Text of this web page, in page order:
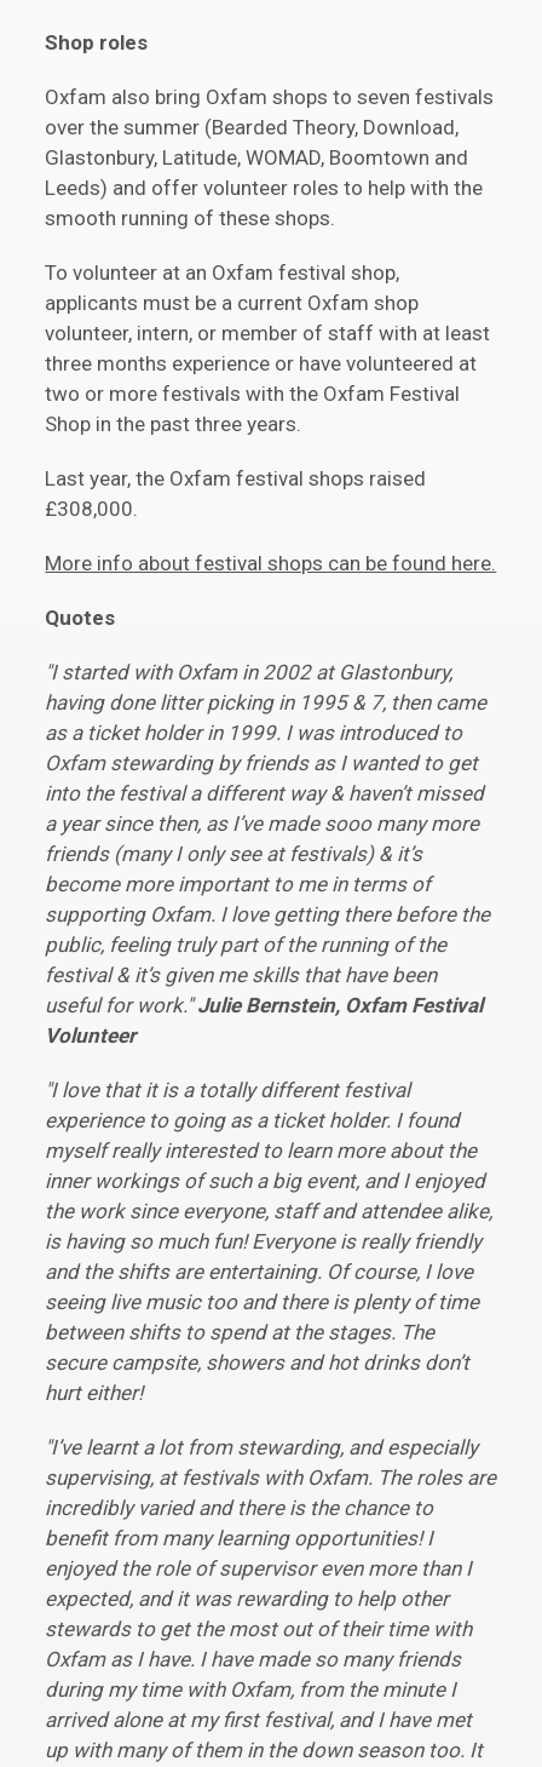
Shop roles
Oxfam also bring Oxfam shops to seven festivals
over the summer (Bearded Theory, Download,
Glastonbury, Latitude, WOMAD, Boomtown and
Leeds) and offer volunteer roles to help with the
smooth running of these shops.
To volunteer at an Oxfam festival shop,
applicants must be a current Oxfam shop
volunteer, intern, or member of staff with at least
three months experience or have volunteered at
two or more festivals with the Oxfam Festival
Shop in the past three years.
Last year, the Oxfam festival shops raised
£308,000.
More info about festival shops can be found here.
Quotes
"I started with Oxfam in 2002 at Glastonbury,
having done litter picking in 1995 & 7, then came
as a ticket holder in 1999. I was introduced to
Oxfam stewarding by friends as I wanted to get
into the festival a different way & haven’t missed
a year since then, as I’ve made sooo many more
friends (many I only see at festivals) & it’s
become more important to me in terms of
supporting Oxfam. I love getting there before the
public, feeling truly part of the running of the
festival & it’s given me skills that have been
useful for work." Julie Bernstein, Oxfam Festival
Volunteer
"I love that it is a totally different festival
experience to going as a ticket holder. I found
myself really interested to learn more about the
inner workings of such a big event, and I enjoyed
the work since everyone, staff and attendee alike,
is having so much fun! Everyone is really friendly
and the shifts are entertaining. Of course, I love
seeing live music too and there is plenty of time
between shifts to spend at the stages. The
secure campsite, showers and hot drinks don’t
hurt either!
"I’ve learnt a lot from stewarding, and especially
supervising, at festivals with Oxfam. The roles are
incredibly varied and there is the chance to
benefit from many learning opportunities! I
enjoyed the role of supervisor even more than I
expected, and it was rewarding to help other
stewards to get the most out of their time with
Oxfam as I have. I have made so many friends
during my time with Oxfam, from the minute I
arrived alone at my first festival, and I have met
up with many of them in the down season too. It